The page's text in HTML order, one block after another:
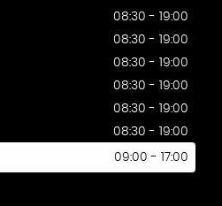
08:30 - 19:00
08:30 - 19:00
08:30 - 19:00
08:30 - 19:00
08:30 - 19:00
08:30 - 19:00
09:00 - 17:00